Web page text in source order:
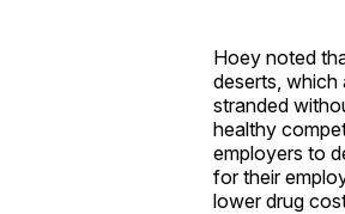
Hoey noted
deserts, which
stranded
healthy
employers to
for their
lower drug